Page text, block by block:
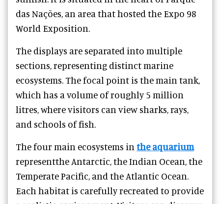
das Nações, an area that hosted the Expo 98
World Exposition.
The displays are separated into multiple
sections, representing distinct marine
ecosystems. The focal point is the main tank,
which has a volume of roughly 5 million
litres, where visitors can view sharks, rays,
and schools of fish.
The four main ecosystems in the aquarium
representthe Antarctic, the Indian Ocean, the
Temperate Pacific, and the Atlantic Ocean.
Each habitat is carefully recreated to provide